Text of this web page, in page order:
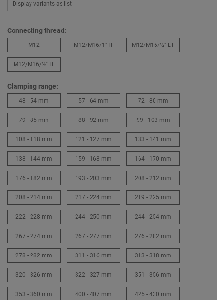
Display variants as list
Connecting thread:
M12 M12/M16/1″ IT M12/M16/½″ ET
M12/M16/½″ IT
Clamping range:
48 - 54 mm 57 - 64 mm 72 - 80 mm
79 - 85 mm 88 - 92 mm 99 - 103 mm
108 - 118 mm 121 - 127 mm 133 - 141 mm
138 - 144 mm 159 - 168 mm 164 - 170 mm
176 - 182 mm 193 - 203 mm 208 - 212 mm
208 - 214 mm 217 - 224 mm 219 - 225 mm
222 - 228 mm 244 - 250 mm 244 - 254 mm
267 - 274 mm 267 - 277 mm 276 - 282 mm
278 - 282 mm 311 - 316 mm 313 - 318 mm
320 - 326 mm 322 - 327 mm 351 - 356 mm
353 - 360 mm 400 - 407 mm 425 - 430 mm